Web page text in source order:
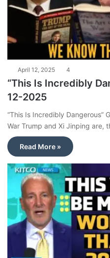
April 12, 2025 4
“This Is Incredibly
12-2025
“This Is Incredibly Dangerous”
War Trump and Xi Jinping are,
Read More »